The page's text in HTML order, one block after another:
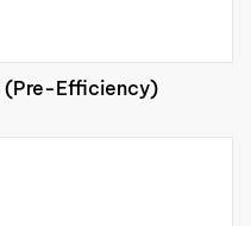
(Pre-Efficiency)